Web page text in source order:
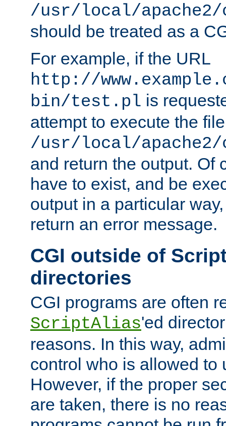
/usr/local/
should be treated as a
For example, if the URL
http://
bin/test.pl is
attempt to execute the file
/usr/local/
and return the output. Of
have to exist, and be
output in a particular
return an error message.
CGI outside of
directories
CGI programs are often
ScriptAlias'ed
reasons. In this way,
control who is allowed to
However, if the proper
are taken, there is no